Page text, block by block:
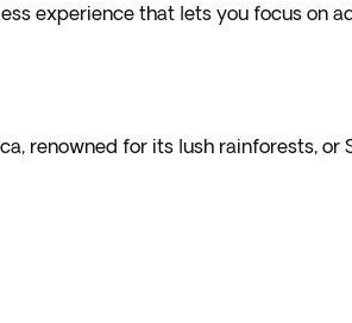
experience that lets you focus on
, renowned for its lush rainforests, or